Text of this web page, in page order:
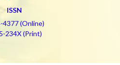
ISSN
4377 (Online)
234X (Print)